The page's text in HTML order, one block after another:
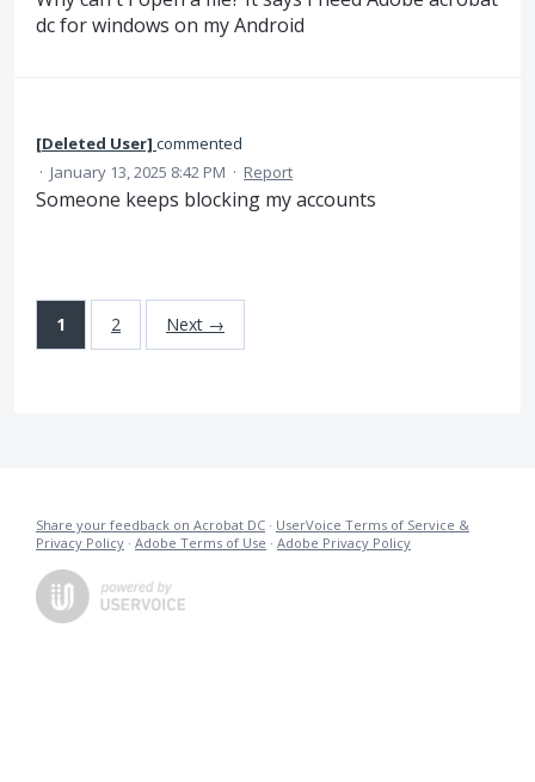
dc for windows on my Android
[Deleted User] commented
· January 13, 2025 8:42 PM · Report
Someone keeps blocking my accounts
1 2 Next →
Share your feedback on Acrobat DC · UserVoice Terms of Service &
Privacy Policy · Adobe Terms of Use · Adobe Privacy Policy